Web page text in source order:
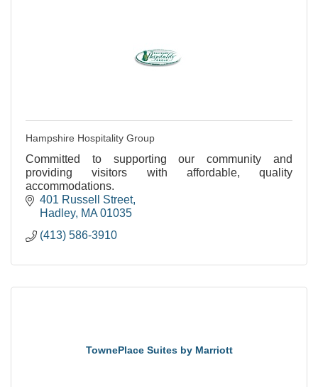
Hampshire Hospitality Group
Committed to supporting our community and
providing visitors with affordable, quality
accommodations.
401 Russell Street
Hadley MA 01035
(413) 586-3910
TownePlace Suites by Marriott